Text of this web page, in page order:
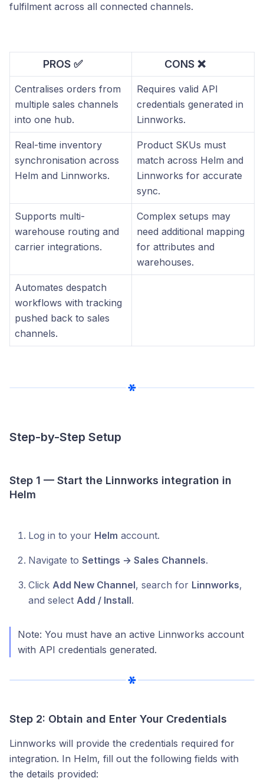
fulfilment across all connected channels.
PROS ✅ CONS ❌
Centralises orders from
multiple sales channels
into one hub.
Requires valid API
credentials generated in
Linnworks.
Real-time inventory
synchronisation across
Helm and Linnworks.
Product SKUs must
match across Helm and
Linnworks for accurate
sync.
Supports multi-
warehouse routing and
carrier integrations.
Complex setups may
need additional mapping
for attributes and
warehouses.
Automates despatch
workflows with tracking
pushed back to sales
channels.
Step-by-Step Setup
Step 1 — Start the Linnworks integration in
Helm
Log in to your Helm account.
Navigate to Settings → Sales Channels.
Click Add New Channel, search for Linnworks,
and select Add / Install.
Note: You must have an active Linnworks account
with API credentials generated.
Step 2: Obtain and Enter Your Credentials
Linnworks will provide the credentials required for
integration. In Helm, fill out the following fields with
the details provided: